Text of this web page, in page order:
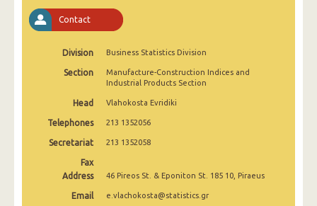
August 2025
July 2025
May 2025
March 2025
February 2025
Contact
Division Business Statistics Division
Section
Manufacture-Construction Indices and
Industrial Products Section
Head Vlahokosta Evridiki
Telephones 213 1352056
Secretariat 213 1352058
Fax
Address
46 Pireos St. & Eponiton St. 185 10, Piraeus
Email e.vlachokosta@statistics.gr